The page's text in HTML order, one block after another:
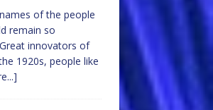
of the people
remain so
innovators of
1920s, people like